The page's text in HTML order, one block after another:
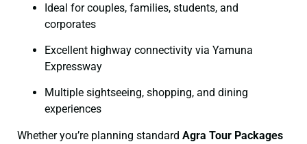
Ideal for couples, families, students, and
corporates
Excellent highway connectivity via Yamuna
Expressway
Multiple sightseeing, shopping, and dining
experiences
Whether you’re planning standard Agra Tour Packages